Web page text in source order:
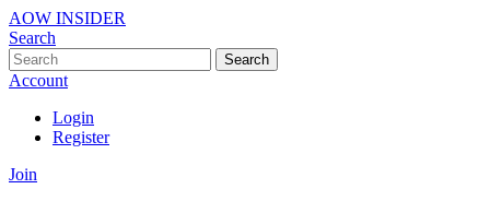
AOW INSIDER
Search
Search
Account
Login
Register
Join